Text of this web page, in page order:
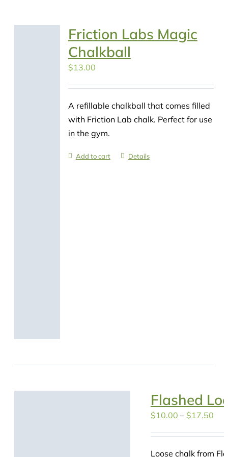
Friction Labs Magic
Chalkball
$13.00
A refillable chalkball that comes filled
with Friction Lab chalk. Perfect for use
in the gym.
Add to cart Details
Flashed
$10.00 – $17.50
Loose chalk from